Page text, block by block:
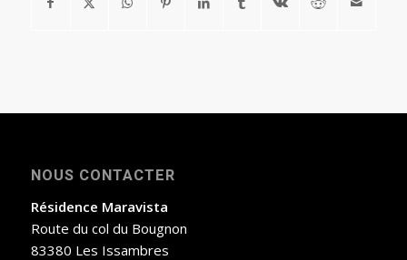
NOUS CONTACTER
Résidence Maravista
Route du col du Bougnon
83380 Les Issambres